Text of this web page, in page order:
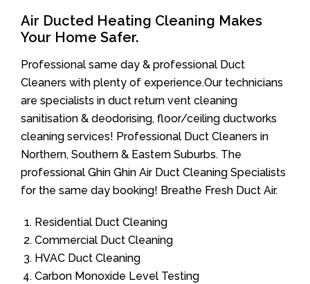
Air Ducted Heating Cleaning Makes
Your Home Safer.
Professional same day & professional Duct
Cleaners with plenty of experience.Our technicians
are specialists in duct return vent cleaning
sanitisation & deodorising, floor/ceiling ductworks
cleaning services! Professional Duct Cleaners in
Northern, Southern & Eastern Suburbs. The
professional Ghin Ghin Air Duct Cleaning Specialists
for the same day booking! Breathe Fresh Duct Air.
Residential Duct Cleaning
Commercial Duct Cleaning
HVAC Duct Cleaning
Carbon Monoxide Level Testing